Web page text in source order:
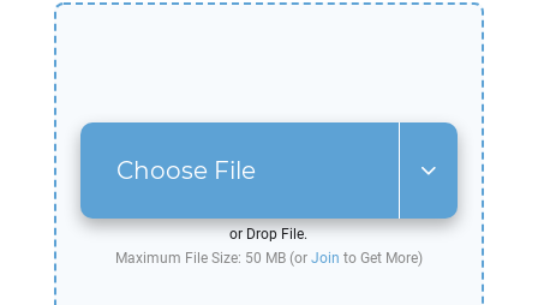
Choose File
or Drop File.
Maximum File Size: 50 MB (or Join to Get More)